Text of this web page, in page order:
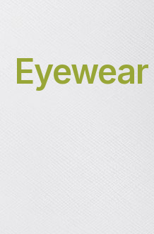
Eyewear